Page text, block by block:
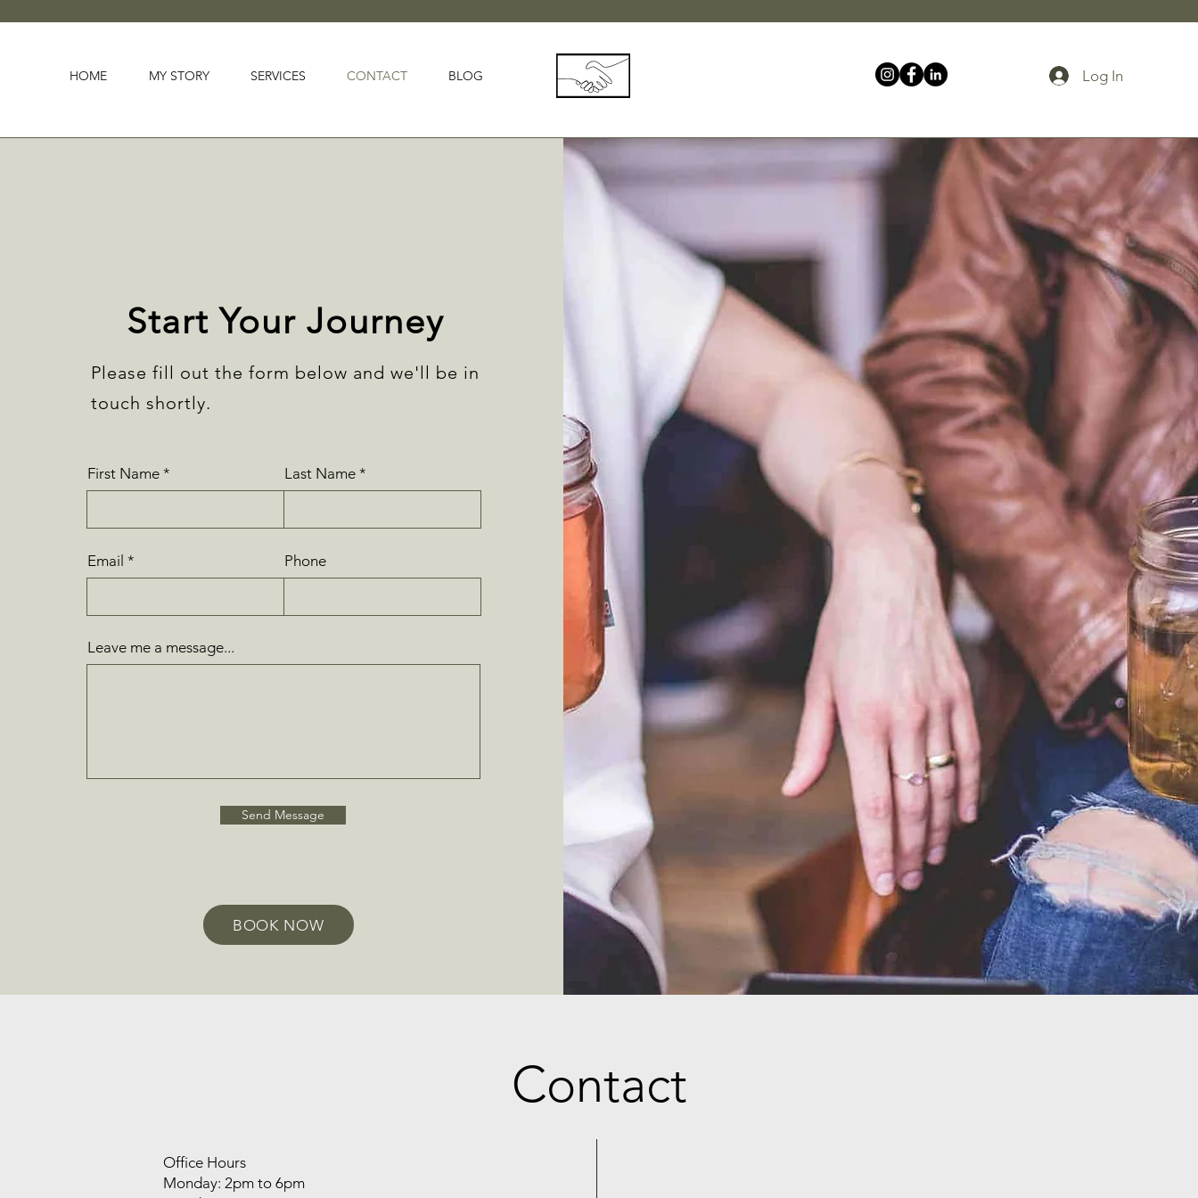
HOME MY STORY SERVICES CONTACT BLOG Log In
Start Your Journey
Please fill out the form below and we'll be in
touch shortly.
First Name Last Name
Email Phone
Leave me a message...
Send Message
BOOK NOW
Contact
Office Hours
Monday: 2pm to 6pm